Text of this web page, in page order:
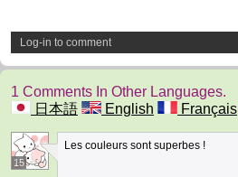
Log-in to comment
1 Comments In Other Languages.
日本語
English Français
15
Les couleurs sont superbes !